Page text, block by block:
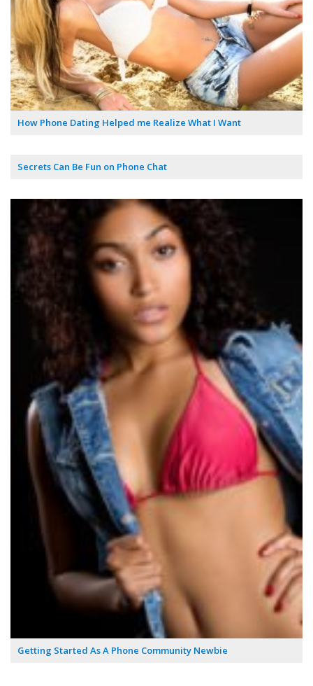
How Phone Dating Helped me Realize What I Want
Secrets Can Be Fun on Phone Chat
Getting Started As A Phone Community Newbie